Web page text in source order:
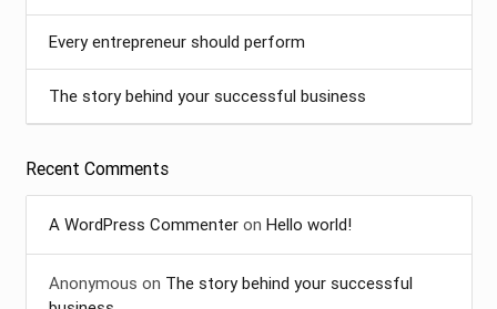
Every entrepreneur should perform
The story behind your successful business
Recent Comments
A WordPress Commenteron Hello world!
Anonymous on The story behind your successful